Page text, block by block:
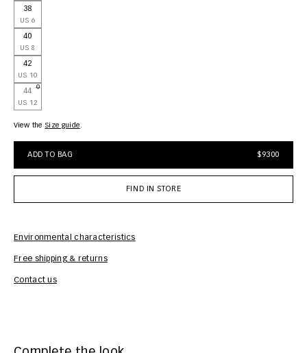
38
US 6
40
US 8
42
US 10
44
US 12
View the size guide
ADD TO BAG $9300
FIND IN STORE
Environmental characteristics
Free shipping & returns
Contact us